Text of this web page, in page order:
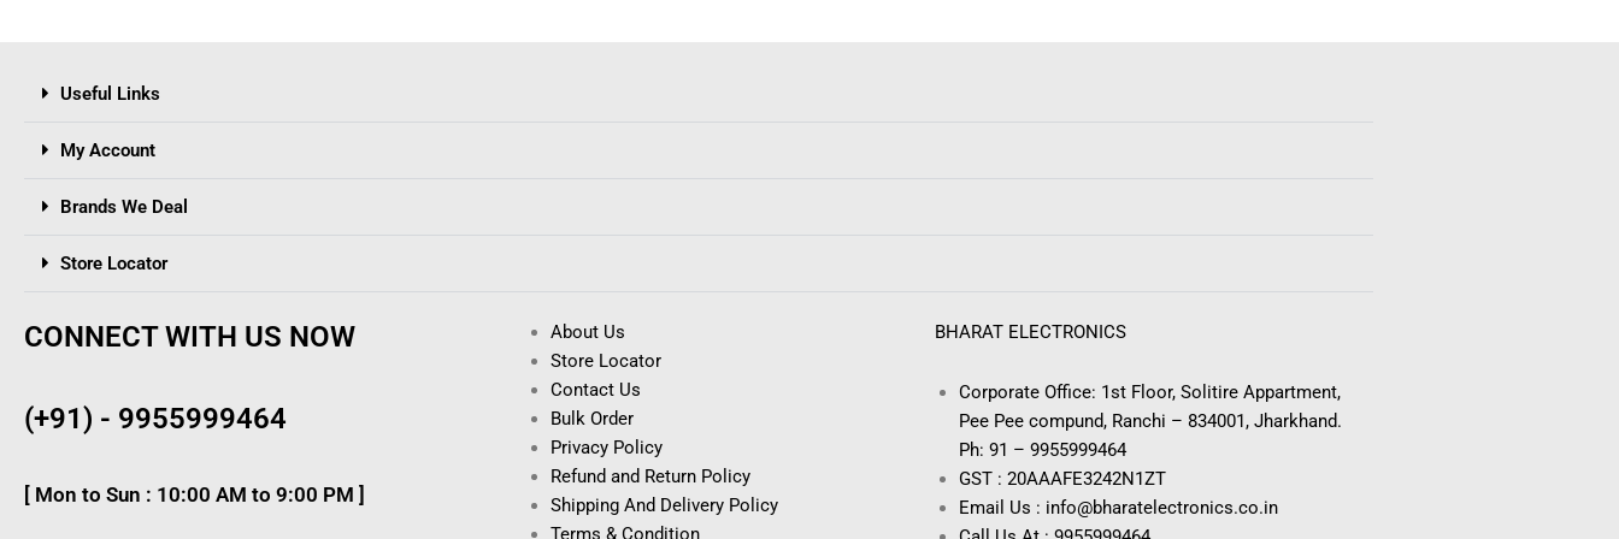
Useful Links
My Account
Brands We Deal
Store Locator
CONNECT WITH US NOW
(+91) - 9955999464
[ Mon to Sun : 10:00 AM to 9:00 PM ]
About Us
Store Locator
Contact Us
Bulk Order
Privacy Policy
Refund and Return Policy
Shipping And Delivery Policy
Terms & Condition
BHARAT ELECTRONICS
Corporate Office: 1st Floor, Solitire Appartment,
Pee Pee compund, Ranchi – 834001, Jharkhand.
Ph: 91 – 9955999464
GST : 20AAAFE3242N1ZT
Email Us : info@bharatelectronics.co.in